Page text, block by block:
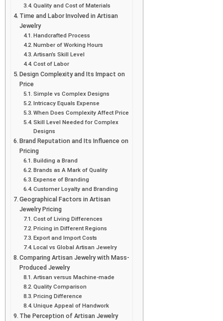
Quality and Cost of Materials
Time and Labor Involved in Artisan
Jewelry
Handcrafted Process
Number of Working Hours
Artisan’s Skill Level
Cost of Labor
Design Complexity and Its Impact on
Price
Simple vs Complex Designs
Intricacy Equals Expense
When Does Complexity Affect Price
Skill Level Needed for Complex
Designs
Brand Reputation and Its Influence on
Pricing
Building a Brand
Brands as A Mark of Quality
Expense of Branding
Customer Loyalty and Branding
Geographical Factors in Artisan
Jewelry Pricing
Cost of Living Differences
Pricing in Different Regions
Export and Import Costs
Local vs Global Artisan Jewelry
Comparing Artisan Jewelry with Mass-
Produced Jewelry
Artisan versus Machine-made
Quality Comparison
Pricing Difference
Unique Appeal of Handwork
The Perception of Artisan Jewelry